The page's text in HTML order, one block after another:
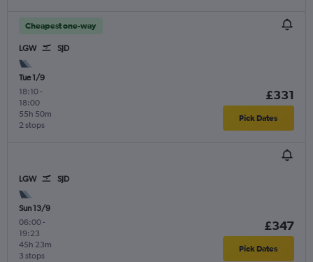
Cheapest one-way
LGW SJD
Tue 1/9
18:10-
18:00
2 stops
55h 50m
£331
Pick Dates
LGW SJD
Sun 13/9
06:00-
19:23
3 stops
45h 23m
£347
Pick Dates